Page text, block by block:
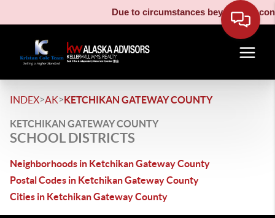
Due to circumstances beyond our
INDEX>AK>KETCHIKAN GATEWAY COUNTY
KETCHIKAN GATEWAY COUNTY
SCHOOL DISTRICTS
Neighborhoods in Ketchikan Gateway County
Postal Codes in Ketchikan Gateway County
Cities in Ketchikan Gateway County